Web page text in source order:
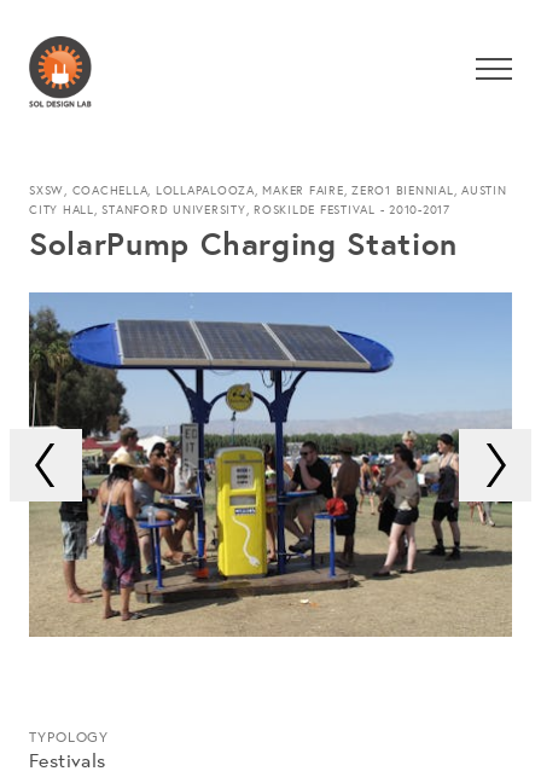
SolarPump Charging Station
SXSW, COACHELLA, LOLLAPALOOZA, MAKER FAIRE, ZERO1 BIENNIAL, AUSTIN
CITY HALL, STANFORD UNIVERSITY, ROSKILDE FESTIVAL - 2010-2017
TYPOLOGY
Festivals